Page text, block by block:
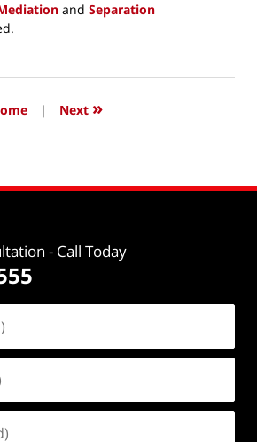
and Separation
| Next »
- Call Today